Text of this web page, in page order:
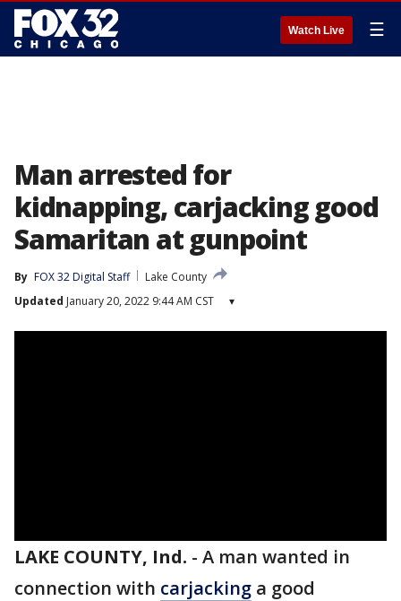
Watch Live ☰
Man arrested for
kidnapping, carjacking good
Samaritan at gunpoint
By FOX 32 Digital Staff
Lake County
Updated January 20, 2022 9:44 AM CST ▾
LAKE COUNTY, Ind. - A man wanted in
connection with carjacking a good